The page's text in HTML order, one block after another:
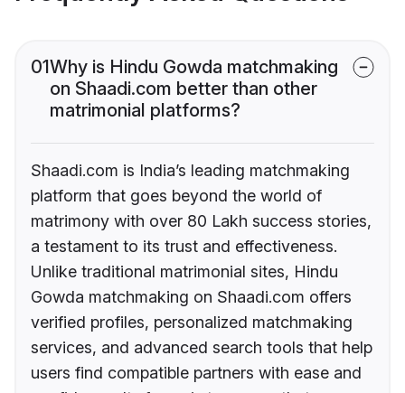
01Why is Hindu Gowda matchmaking
on Shaadi.com better than other
matrimonial platforms?
Shaadi.com is India’s leading matchmaking
platform that goes beyond the world of
matrimony with over 80 Lakh success stories,
a testament to its trust and effectiveness.
Unlike traditional matrimonial sites, Hindu
Gowda matchmaking on Shaadi.com offers
verified profiles, personalized matchmaking
services, and advanced search tools that help
users find compatible partners with ease and